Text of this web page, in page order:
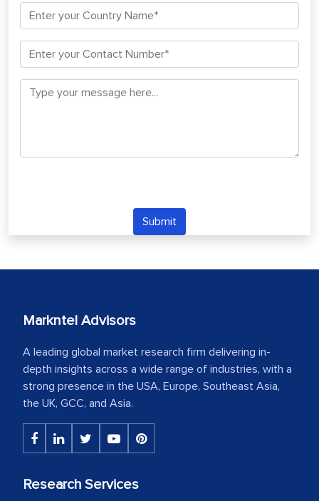
Submit
Markntel Advisors
A leading global market research firm delivering in-
depth insights across a wide range of industries, with a
strong presence in the USA, Europe, Southeast Asia,
the UK, GCC, and Asia.
Research Services